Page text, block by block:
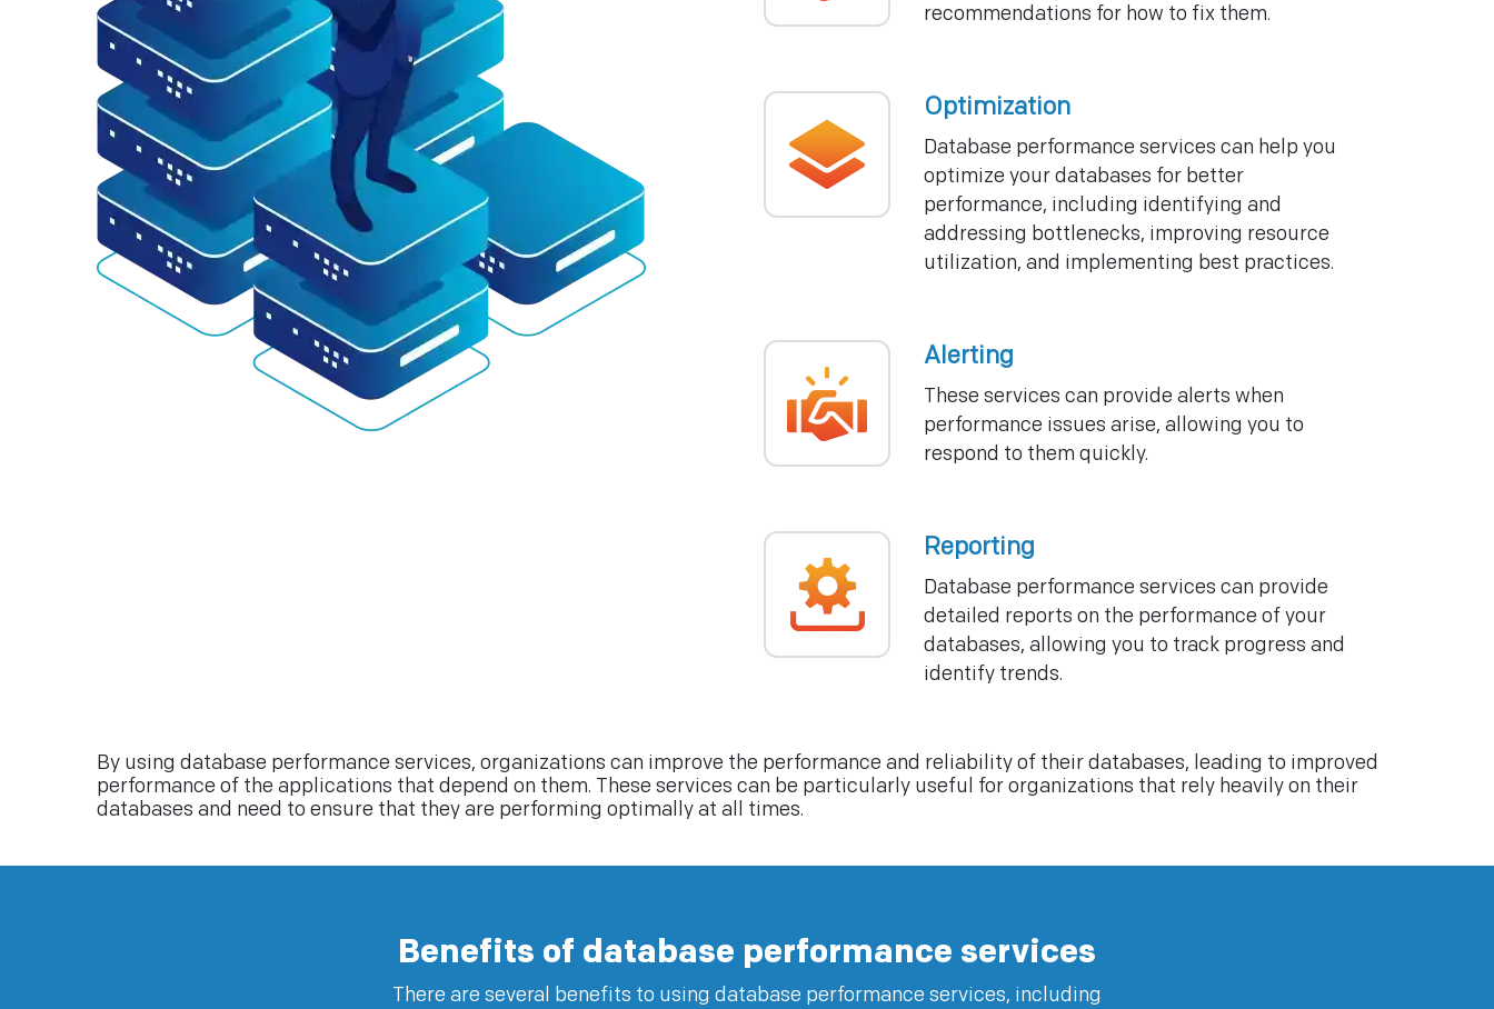
recommendations for how to fix them.
Optimization
Database performance services can help you
optimize your databases for better
performance, including identifying and
addressing bottlenecks, improving resource
utilization, and implementing best practices.
Alerting
These services can provide alerts when
performance issues arise, allowing you to
respond to them quickly.
Reporting
Database performance services can provide
detailed reports on the performance of your
databases, allowing you to track progress and
identify trends.
By using database performance services, organizations can improve the performance and reliability of their databases, leading to improved
performance of the applications that depend on them. These services can be particularly useful for organizations that rely heavily on their
databases and need to ensure that they are performing optimally at all times.
Benefits of database performance services
There are several benefits to using database performance services, including